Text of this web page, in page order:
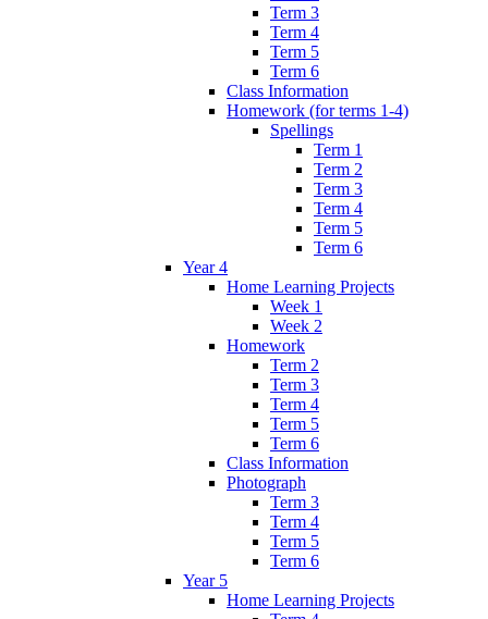
Term 3
Term 4
Term 5
Term 6
Class Information
Homework (for terms 1-4)
Spellings
Term 1
Term 2
Term 3
Term 4
Term 5
Term 6
Year 4
Home Learning Projects
Week 1
Week 2
Homework
Term 2
Term 3
Term 4
Term 5
Term 6
Class Information
Photograph
Term 3
Term 4
Term 5
Term 6
Year 5
Home Learning Projects